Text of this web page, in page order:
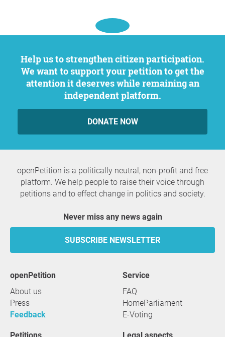
Help us to strengthen citizen participation.
We want to support your petition to get the
attention it deserves while remaining an
independent platform.
DONATE NOW
openPetition is a politically neutral, non-profit and free
platform. We help people to raise their voice through
petitions and to effect change in politics and society.
Never miss any news again
SUBSCRIBE NEWSLETTER
openPetition
About us
Press
Feedback
service
FAQ
HomeParliament
E-Voting